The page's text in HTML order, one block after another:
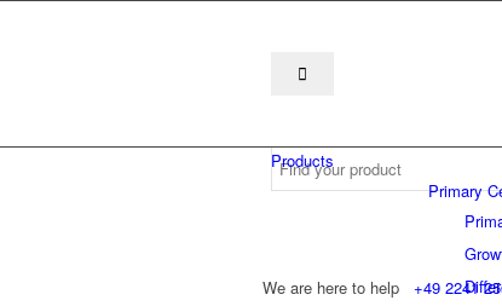
We are here to help +49 2241
Products
Primary